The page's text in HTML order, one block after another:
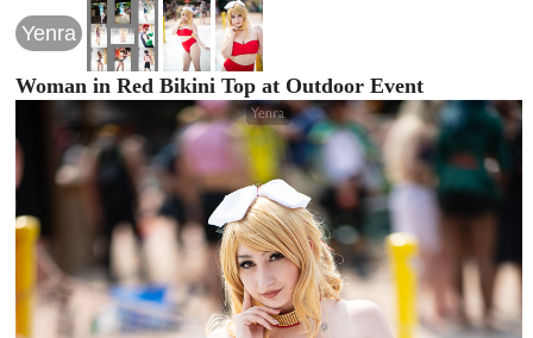
Yenra
Woman in Red Bikini Top at Outdoor Event